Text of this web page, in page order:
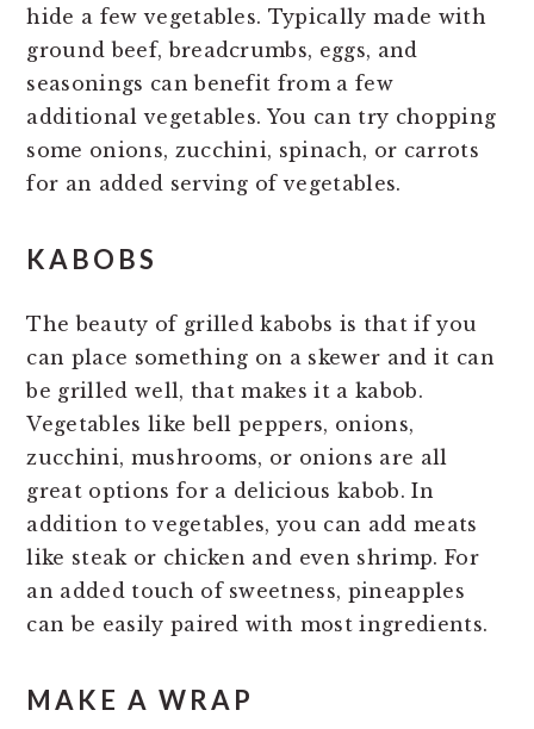
hide a few vegetables. Typically made with
ground beef, breadcrumbs, eggs, and
seasonings can benefit from a few
additional vegetables. You can try chopping
some onions, zucchini, spinach, or carrots
for an added serving of vegetables.
KABOBS
The beauty of grilled kabobs is that if you
can place something on a skewer and it can
be grilled well, that makes it a kabob.
Vegetables like bell peppers, onions,
zucchini, mushrooms, or onions are all
great options for a delicious kabob. In
addition to vegetables, you can add meats
like steak or chicken and even shrimp. For
an added touch of sweetness, pineapples
can be easily paired with most ingredients.
MAKE A WRAP